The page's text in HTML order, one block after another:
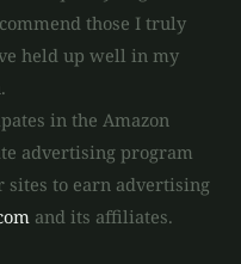
those I truly
held up well in my
in the Amazon
advertising program
sites to earn advertising
and its affiliates.